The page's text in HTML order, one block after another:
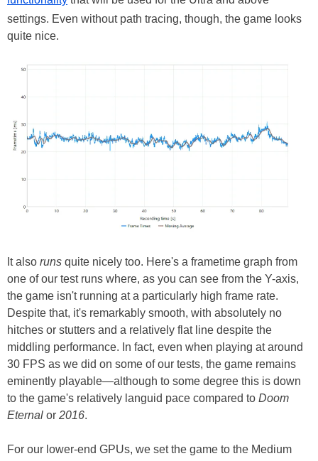
settings. Even without path tracing, though, the game looks
quite nice.
It also runs quite nicely too. Here's a frametime graph from
one of our test runs where, as you can see from the Y-axis,
the game isn't running at a particularly high frame rate.
Despite that, it's remarkably smooth, with absolutely no
hitches or stutters and a relatively flat line despite the
middling performance. In fact, even when playing at around
30 FPS as we did on some of our tests, the game remains
eminently playable—although to some degree this is down
to the game's relatively languid pace compared to Doom
Eternal or 2016.
For our lower-end GPUs, we set the game to the Medium